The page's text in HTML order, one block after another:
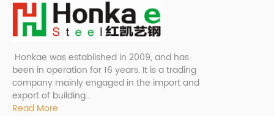
Honkae was established in 2009, and has
been in operation for 16 years. It is a trading
company mainly engaged in the import and
export of building...
Read More